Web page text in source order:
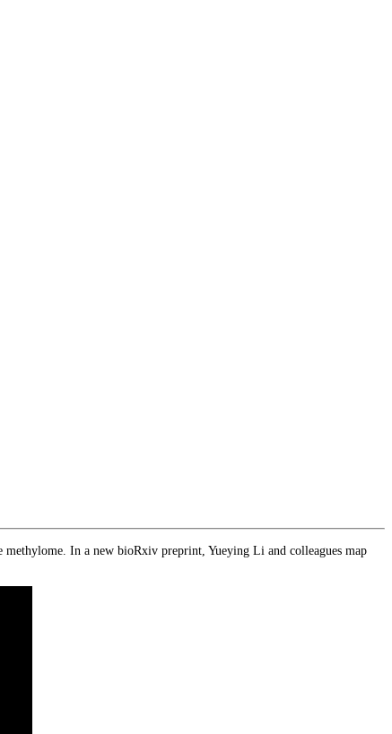
methylome. In a new bioRxiv preprint, Yueying Li and colleagues map